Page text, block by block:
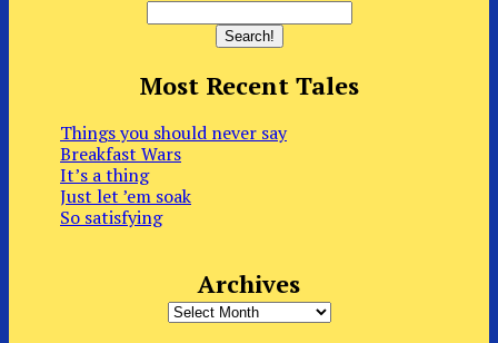
Most Recent Tales
Things you should never say
Breakfast Wars
It’s a thing
Just let ’em soak
So satisfying
Archives
Archives